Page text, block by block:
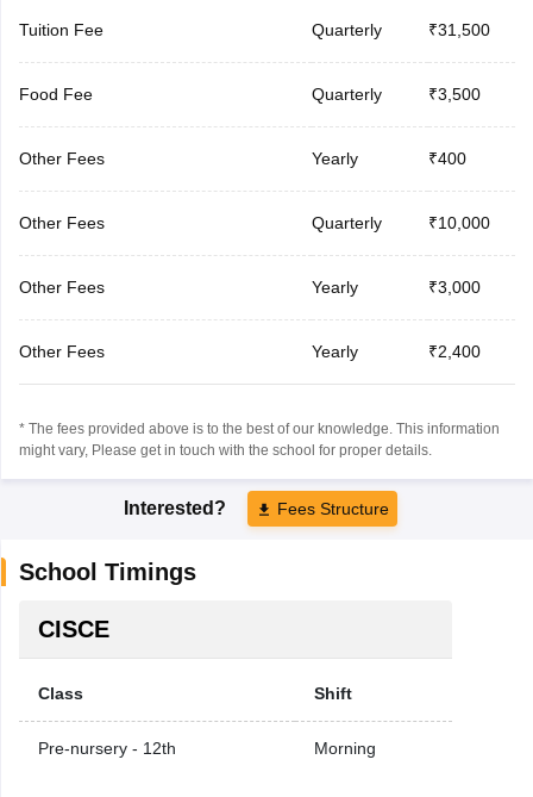
Tuition Fee Quarterly ₹31,500
Food Fee Quarterly ₹3,500
Other Fees Yearly ₹400
Other Fees Quarterly ₹10,000
Other Fees Yearly ₹3,000
Other Fees Yearly ₹2,400
* The fees provided above is to the best of our knowledge. This information
might vary, Please get in touch with the school for proper details.
Interested? Fees Structure
School Timings
CISCE
Class Shift
Pre-nursery - 12th Morning